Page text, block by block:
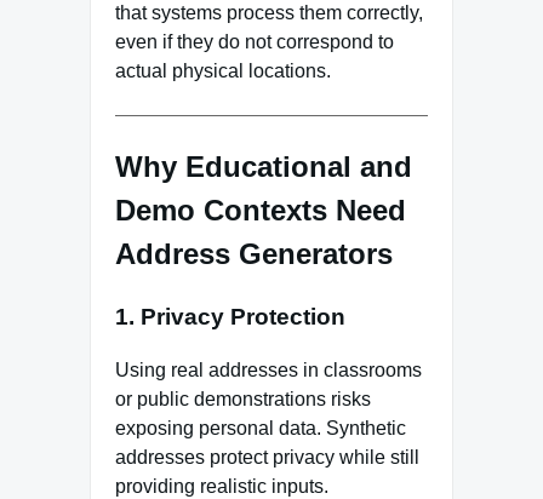
that systems process them correctly,
even if they do not correspond to
actual physical locations.
Why Educational and
Demo Contexts Need
Address Generators
1. Privacy Protection
Using real addresses in classrooms
or public demonstrations risks
exposing personal data. Synthetic
addresses protect privacy while still
providing realistic inputs.